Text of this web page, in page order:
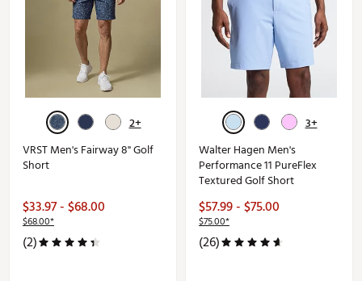
2+
VRST Men's Fairway 8" Golf
Short
$33.97 - $68.00
$68.00*
(2)
3+
Walter Hagen Men's
Performance 11 PureFlex
Textured Golf Short
$57.99 - $75.00
$75.00*
(26)